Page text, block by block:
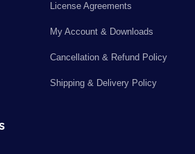
License Agreements
My Account & Downloads
Cancellation & Refund Policy
Shipping & Delivery Policy